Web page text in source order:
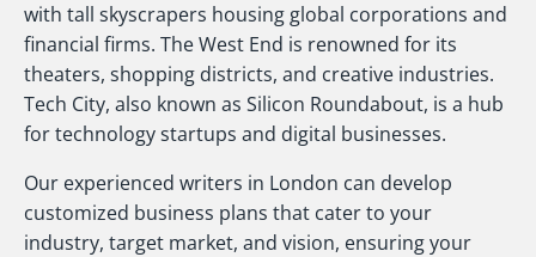
with tall skyscrapers housing global corporations and
financial firms. The West End is renowned for its
theaters, shopping districts, and creative industries.
Tech City, also known as Silicon Roundabout, is a hub
for technology startups and digital businesses.
Our experienced writers in London can develop
customized business plans that cater to your
industry, target market, and vision, ensuring your